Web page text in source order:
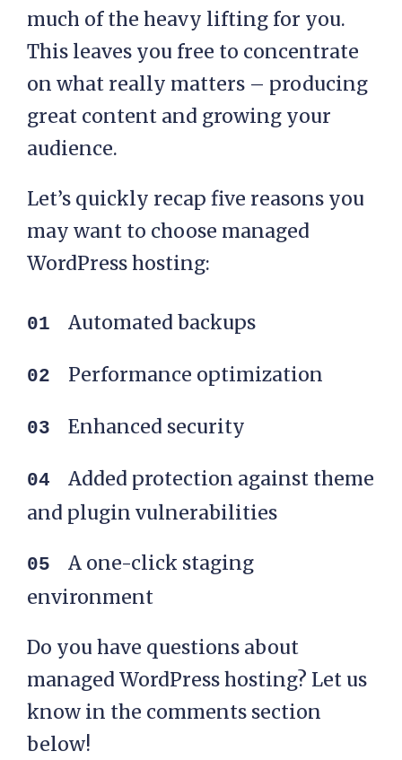
website isn’t always easy. However,
a managed hosting plan can do
much of the heavy lifting for you.
This leaves you free to concentrate
on what really matters – producing
audience.
Let’s quickly recap five reasons you
WordPress hosting:
Automated backups
Performance optimization
Enhanced security
and plugin vulnerabilities
environment
Do you have questions about
managed WordPress hosting? Let us